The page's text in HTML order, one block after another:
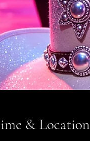
& Location